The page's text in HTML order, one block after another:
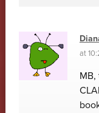
at
MB,